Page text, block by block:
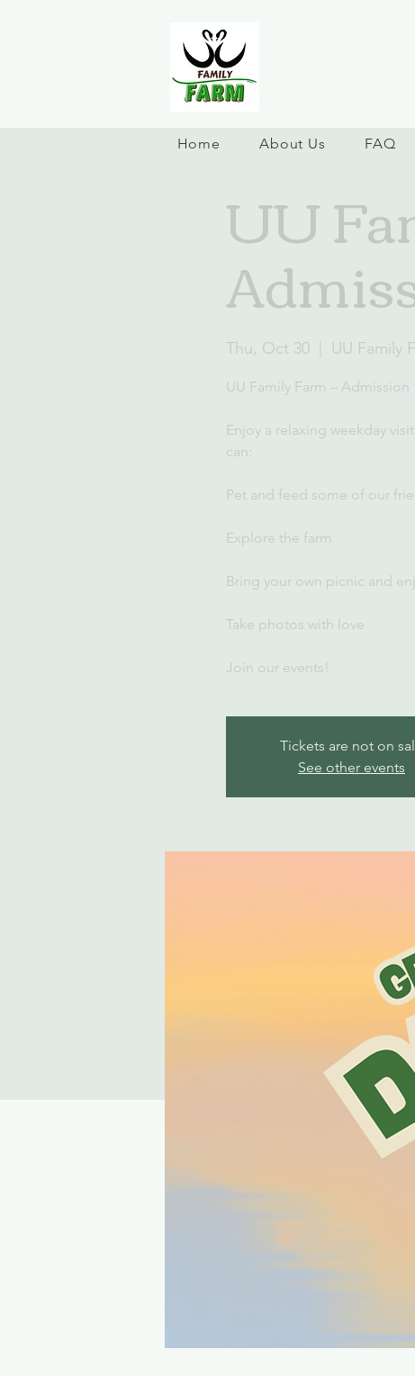
Home About Us FAQ
UU
Thu, Oct 30
  |
UU Family
UU Family Farm – Admission
Enjoy a relaxing weekday
can:
Pet and feed some of our
Explore the farm
Bring your own picnic and
Take photos with love
Join our events!
Tickets are not on
See other events